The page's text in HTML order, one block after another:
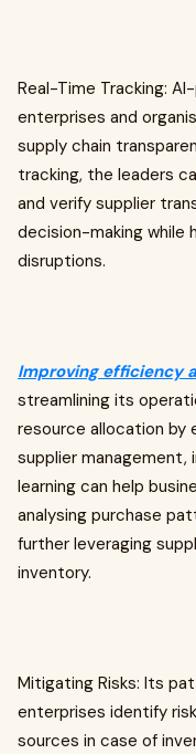
Real-Time Tracking:
enterprises and
supply chain
tracking, the leaders
and verify supplier
decision-making while
disruptions.
Improving efficiency
streamlining its
resource allocation by
supplier management,
learning can help
analysing purchase
further leveraging
inventory.
Mitigating Risks: Its
enterprises identify
sources in case of